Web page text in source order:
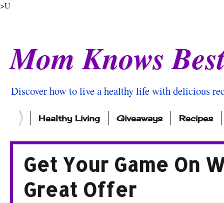
>U
Mom Knows
Discover how to live a healthy life with delicious
Healthy Living Giveaways Recipes
Get Your Game On
Great Offer